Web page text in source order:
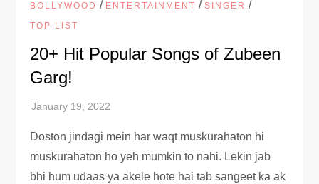
BOLLYWOOD / ENTERTAINMENT /SINGER /
TOP LIST
20+ Hit Popular Songs of Zubeen
Garg!
Doston jindagi mein har waqt muskurahaton hi
muskurahaton ho yeh mumkin to nahi. Lekin jab
bhi hum udaas ya akele hote hai tab sangeet ka ak